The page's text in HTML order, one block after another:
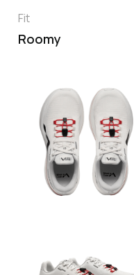
Fit
Roomy